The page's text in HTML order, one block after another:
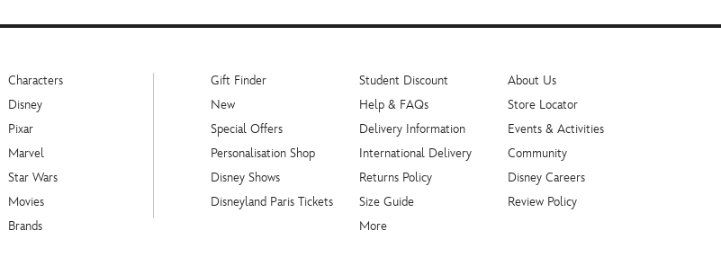
Characters
Disney
Pixar
Marvel
Star Wars
Movies
Brands
Gift Finder
New
Special Offers
Personalisation Shop
Disney Shows
Disneyland Paris Tickets
Student Discount
Help & FAQs
Delivery Information
International Delivery
Returns Policy
Size Guide
More
About Us
Store Locator
Events & Activities
Community
Disney Careers
Review Policy